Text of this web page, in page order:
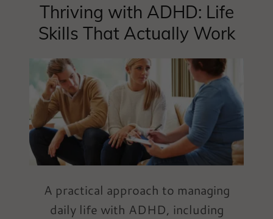
Thriving with ADHD: Life
Skills That Actually Work
A practical approach to managing
daily life with ADHD, including